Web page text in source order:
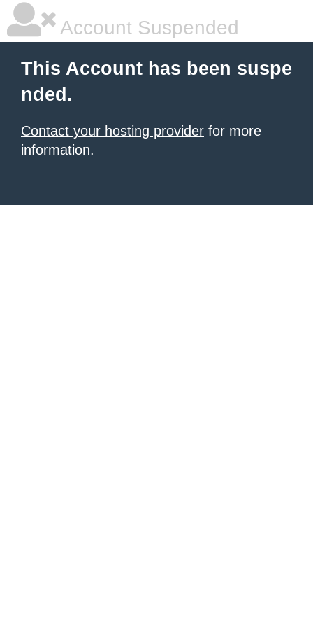
Account Suspended
This Account has been suspe
nded.
Contact your hosting provider for more
information.